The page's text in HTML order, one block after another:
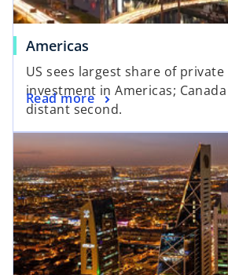
Americas
US sees largest share of
investment in Americas;
distant second.
Read more